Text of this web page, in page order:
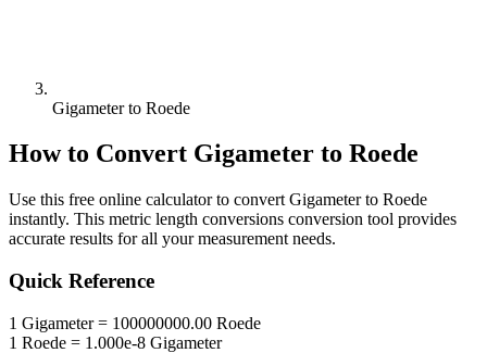
Gigameter to Roede
How to Convert Gigameter to Roede
Use this free online calculator to convert Gigameterto Roede
instantly. This metric length conversions conversion tool provides
accurate results for all your measurement needs.
Quick Reference
1 Gigameter= 100000000.00 Roede
1 Roede = 1.000e-8 Gigameter